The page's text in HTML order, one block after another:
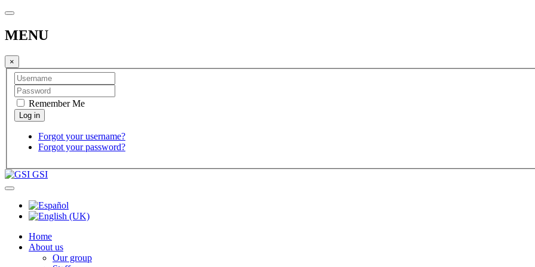
MENU
×
Remember Me
Forgot your username?
Forgot your password?
GSI
Home
About us
Our group